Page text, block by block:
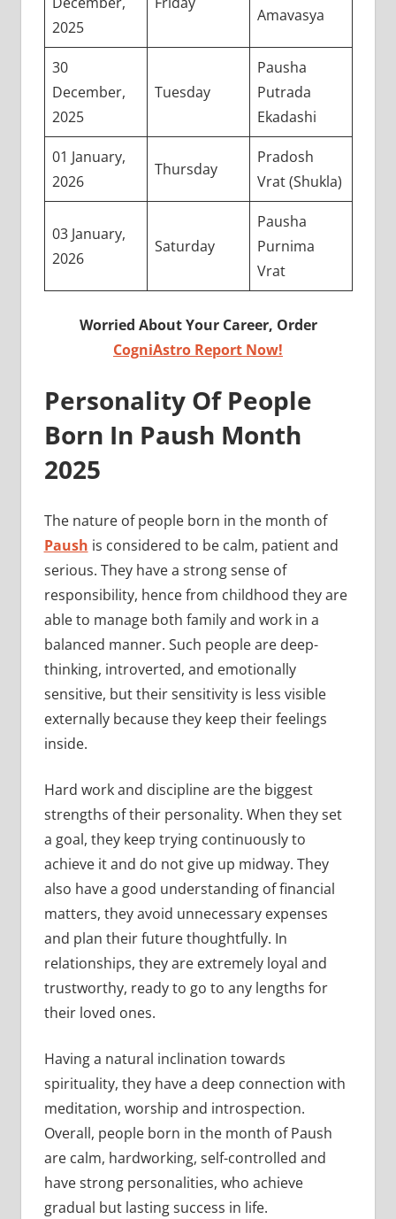
2025
Amavasya
30
December,
2025
Tuesday
Pausha
Putrada
Ekadashi
01 January,
2026
Thursday
Pradosh
Vrat (Shukla)
03 January,
2026
Saturday
Pausha
Purnima
Vrat
Worried About Your Career, Order
CogniAstro Report Now!
Personality Of People
Born In Paush Month
2025
The nature of people born in the month of
Paush is considered to be calm, patient and
serious. They have a strong sense of
responsibility, hence from childhood they are
able to manage both family and work in a
balanced manner. Such people are deep-
thinking, introverted, and emotionally
sensitive, but their sensitivity is less visible
externally because they keep their feelings
inside.
Hard work and discipline are the biggest
strengths of their personality. When they set
a goal, they keep trying continuously to
achieve it and do not give up midway. They
also have a good understanding of financial
matters, they avoid unnecessary expenses
and plan their future thoughtfully. In
relationships, they are extremely loyal and
trustworthy, ready to go to any lengths for
their loved ones.
Having a natural inclination towards
spirituality, they have a deep connection with
meditation, worship and introspection.
Overall, people born in the month of Paush
are calm, hardworking, self-controlled and
have strong personalities, who achieve
gradual but lasting success in life.